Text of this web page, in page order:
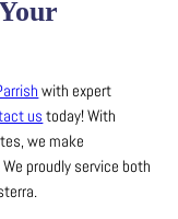
with expert
us today! With
we make
We proudly service both